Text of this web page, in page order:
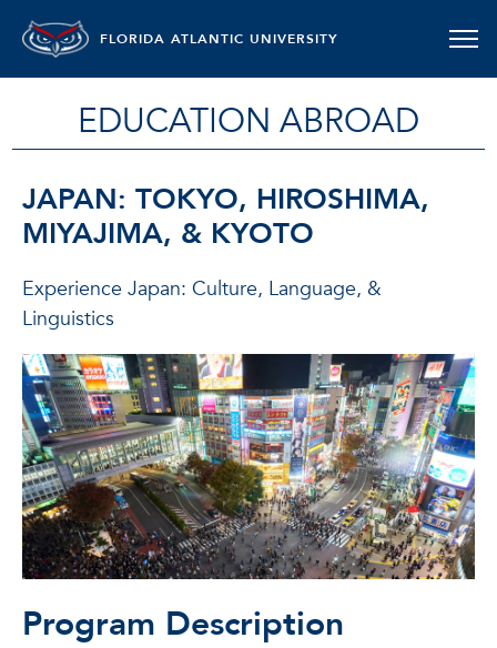
FLORIDA ATLANTIC UNIVERSITY
EDUCATION ABROAD
JAPAN: TOKYO, HIROSHIMA,
MIYAJIMA, & KYOTO
Experience Japan: Culture, Language, &
Linguistics
Program Description